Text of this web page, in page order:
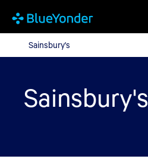
Sainsbury'sSainsbury's
Sainsbury's